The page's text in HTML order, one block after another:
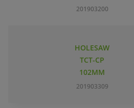
201903200
HOLESAW
TCT-CP
102MM
201903309